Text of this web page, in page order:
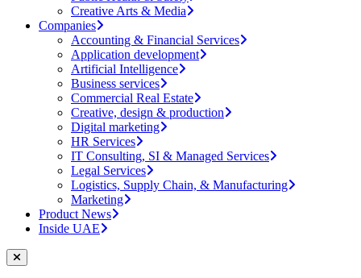
Creative Arts & Media
Companies
Accounting & Financial Services
Application development
Artificial Intelligence
Business services
Commercial Real Estate
Creative, design & production
Digital marketing
HR Services
IT Consulting, SI & Managed Services
Legal Services
Logistics, Supply Chain, & Manufacturing
Marketing
Product News
Inside UAE